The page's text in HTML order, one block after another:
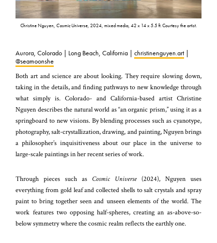
Christine Nguyen, Cosmic Universe, 2024, mixed media, 42 x 14 x 5.5 ft. Courtesy the artist.
Aurora, Colorado | Long Beach, California |christinenguyen.art
@seamoonshe
Both art and science are about looking. They require slowing down,
taking in the details, and finding pathways to new knowledge through
what simply is. Colorado- and California-based artist Christine
Nguyen describes the natural world as “an organic prism,” using it as a
springboard to new visions. By blending processes such as cyanotype,
photography, salt-crystallization, drawing, and painting, Nguyen brings
a philosopher’s inquisitiveness about our place in the universe to
large-scale paintings in her recent series of work.
Through pieces such as Cosmic Universe(2024), Nguyen uses
everything from gold leaf and collected shells to salt crystals and spray
paint to bring together seen and unseen elements of the world. The
work features two opposing half-spheres, creating an as-above-so-
below symmetry where the cosmic realm reflects the earthly one.